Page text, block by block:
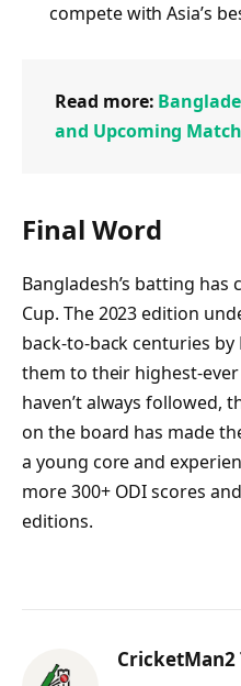
compete with Asia’s
Read more:
and Upcoming
Final Word
Bangladesh’s batting has
Cup. The 2023 edition
back-to-back centuries
them to their highest-
haven’t always followed,
on the board has made
a young core and
more 300+ ODI scores
editions.
CricketMan2